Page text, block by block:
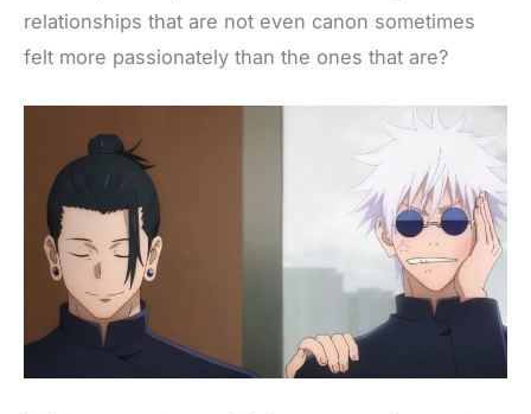
relationships that are not even canon sometimes
felt more passionately than the ones that are?